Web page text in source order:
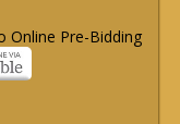
Online Pre-Bidding